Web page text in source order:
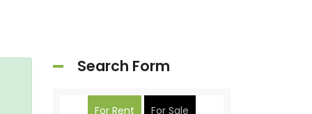
Search Form
For Rent For Sale